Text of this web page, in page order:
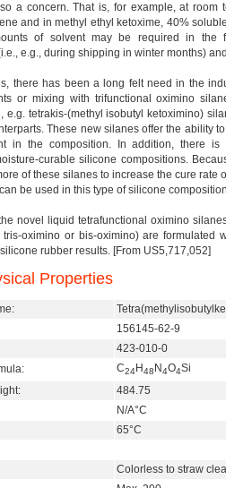
a concern. That is, for example, at room
and in methyl ethyl ketoxime, 40%
of solvent may be required in the
e.g., during shipping in winter months)
there has been a long felt need in the
or mixing with trifunctional oximino
e.g. tetrakis-(methyl isobutyl ketoximino)
These new silanes offer the ability
in the composition. In addition, there
curable silicone compositions.
of these silanes to increase the cure
be used in this type of silicone
novel liquid tetrafunctional oximino
tris-oximino or bis-oximino) are formulated
rubber results. [From US5,717,052]
Properties
156145-62-9
423-010-0
C24 H48 N4O4Si
484.75
N/A°C
65°C
Colorless to straw